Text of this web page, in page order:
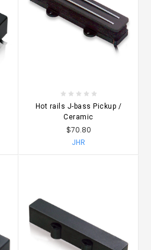
Hot rails J-bass Pickup /
Ceramic
$70.80
JHR